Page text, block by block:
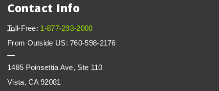
Contact Info
Toll-Free: 1-877-293-2000
From Outside US: 760-598-2176
1485 Poinsettia Ave, Ste 110
Vista, CA 92081